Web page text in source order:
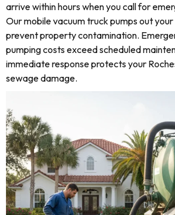
arrive within hours when you call for
Our mobile vacuum truck pumps out
prevent property contamination.
pumping costs exceed scheduled
immediate response protects your
sewage damage.